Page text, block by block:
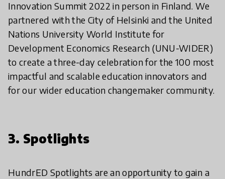
Innovation Summit 2022 in person in Finland. We
partnered with the City of Helsinki and the United
Nations University World Institute for
Development Economics Research (UNU-WIDER)
to create a three-day celebration for the 100 most
impactful and scalable education innovators and
for our wider education changemaker community.
3. Spotlights
HundrED Spotlights are an opportunity to gain a